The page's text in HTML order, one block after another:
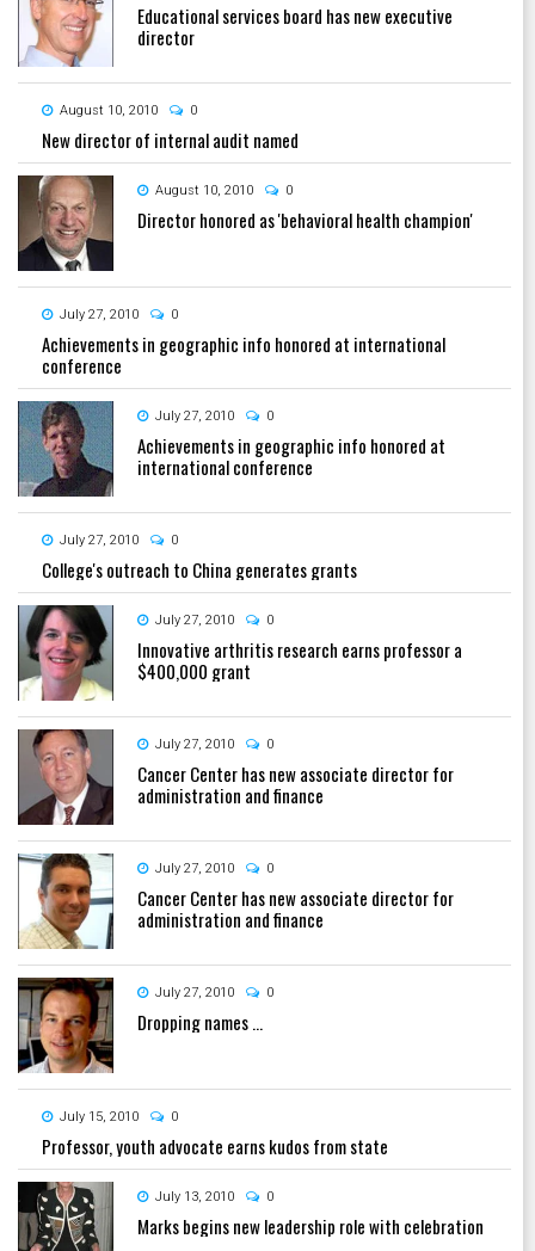
Educational services board has new executive
director
August 10, 2010 0
New director of internal audit named
August 10, 2010 0
Director honored as 'behavioral health champion'
July 27, 2010 0
Achievements in geographic info honored at international
conference
July 27, 2010 0
Achievements in geographic info honored at
international conference
July 27, 2010 0
College's outreach to China generates grants
July 27, 2010 0
Innovative arthritis research earns professor a
$400,000 grant
July 27, 2010 0
Cancer Center has new associate director for
administration and finance
July 27, 2010 0
Cancer Center has new associate director for
administration and finance
July 27, 2010 0
Dropping names ...
July 15, 2010 0
Professor, youth advocate earns kudos from state
July 13, 2010 0
Marks begins new leadership role with celebration